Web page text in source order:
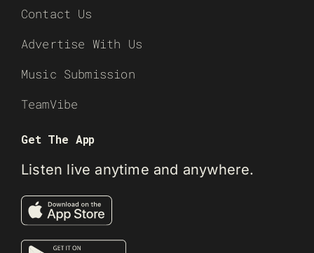
Contact Us
Advertise With Us
Music Submission
TeamVibe
Get The App
Listen live anytime and anywhere.